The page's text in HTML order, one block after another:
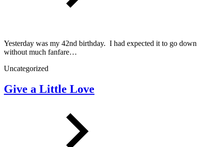
Yesterday was my 42nd birthday. I had expected it to go down
without much fanfare…
Uncategorized
Give a Little Love